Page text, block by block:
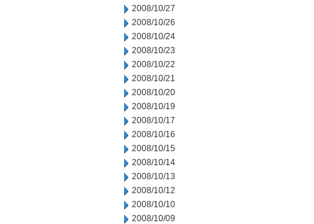
2008/10/27
2008/10/26
2008/10/24
2008/10/23
2008/10/22
2008/10/21
2008/10/20
2008/10/19
2008/10/17
2008/10/16
2008/10/15
2008/10/14
2008/10/13
2008/10/12
2008/10/10
2008/10/09